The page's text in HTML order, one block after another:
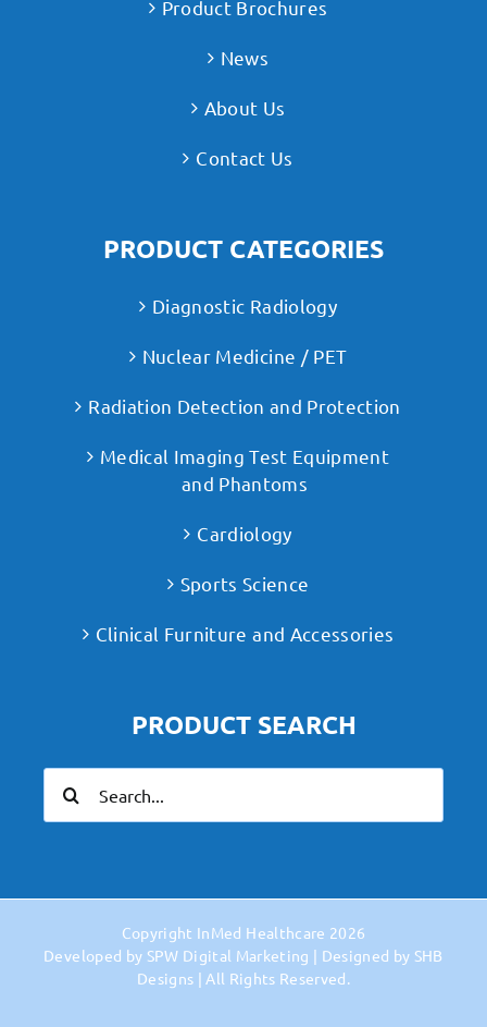
Product Brochures
News
About Us
Contact Us
PRODUCT CATEGORIES
Diagnostic Radiology
Nuclear Medicine / PET
Radiation Detection and Protection
Medical Imaging Test Equipment
and Phantoms
Cardiology
Sports Science
Clinical Furniture and Accessories
PRODUCT SEARCH
for:
Copyright InMed Healthcare 2026
Developed by SPW Digital Marketing | Designed by SHB
Designs | All Rights Reserved.